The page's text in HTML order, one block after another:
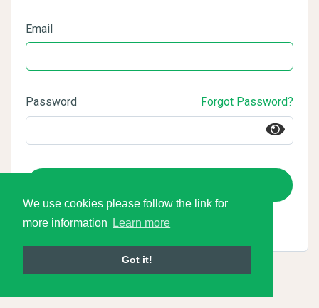
We use cookies please follow the link for
more information
Learn more
Got it!
Email
Password Forgot Password?